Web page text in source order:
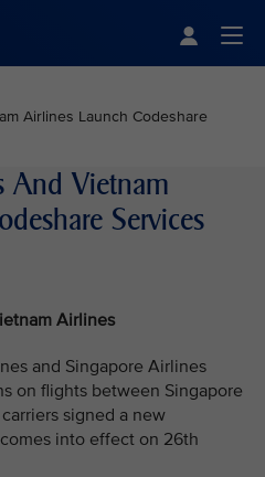
Airlines Launch Codeshare
And Vietnam
Services
Airlines
and Singapore Airlines
on flights between Singapore
signed a new
into effect on 26th